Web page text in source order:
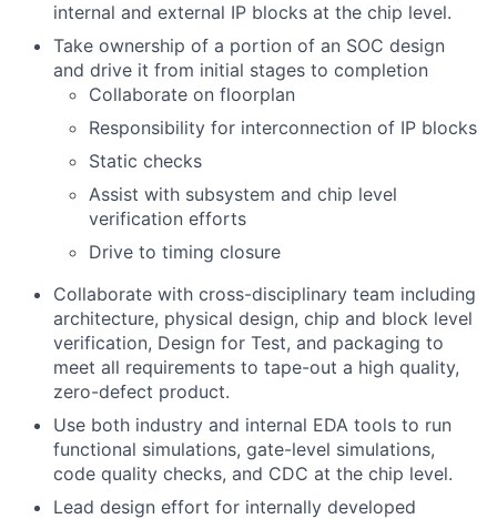
internal and external IP blocks at the chip level.
Take ownership of a portion of an SOC design
and drive it from initial stages to completion
Collaborate on floorplan
Responsibility for interconnection of IP blocks
Static checks
Assist with subsystem and chip level
verification efforts
Drive to timing closure
Collaborate with cross-disciplinary team including
architecture, physical design, chip and block level
verification, Design for Test, and packaging to
meet all requirements to tape-out a high quality,
zero-defect product.
Use both industry and internal EDA tools to run
functional simulations, gate-level simulations,
code quality checks, and CDC at the chip level.
Lead design effort for internally developed